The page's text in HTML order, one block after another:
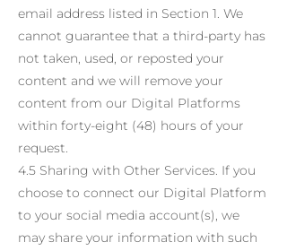
email address listed in Section 1. We
cannot guarantee that a third-party has
not taken, used, or reposted your
content and we will remove your
content from our Digital Platforms
within forty-eight (48) hours of your
request.
4.5 Sharing with Other Services. If you
choose to connect our Digital Platform
to your social media account(s), we
may share your information with such